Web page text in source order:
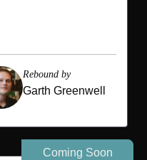
Rebound by
Garth Greenwell
Coming Soon